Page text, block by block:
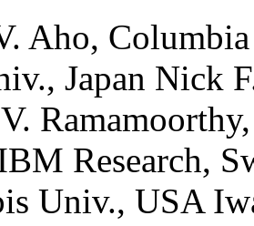
Aho,
Japan Nick
Research,
Univ., USA